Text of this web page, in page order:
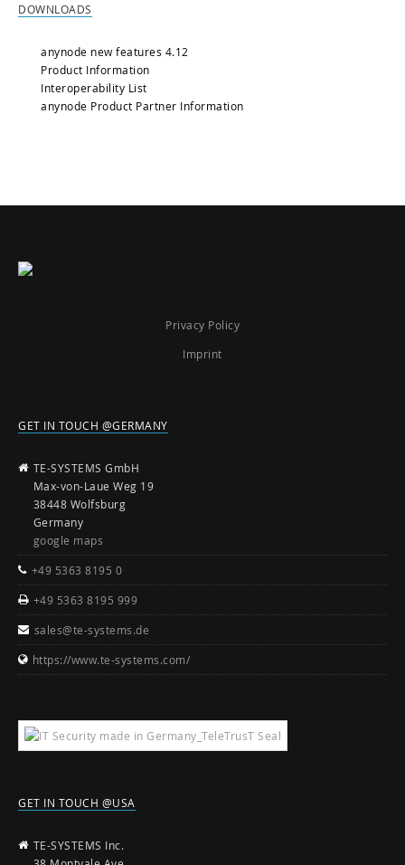
DOWNLOADS
anynode new features 4.12
Product Information
Interoperability List
anynode Product Partner Information
Privacy Policy
Imprint
GET IN TOUCH @GERMANY
TE-SYSTEMS GmbH
Max-von-Laue Weg 19
38448 Wolfsburg
Germany
google maps
+49 5363 8195 0
+49 5363 8195 999
sales@te-systems.de
https://www.te-systems.com/
GET IN TOUCH @USA
TE-SYSTEMS Inc.